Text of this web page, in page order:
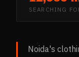
SEARCHING
Noida's